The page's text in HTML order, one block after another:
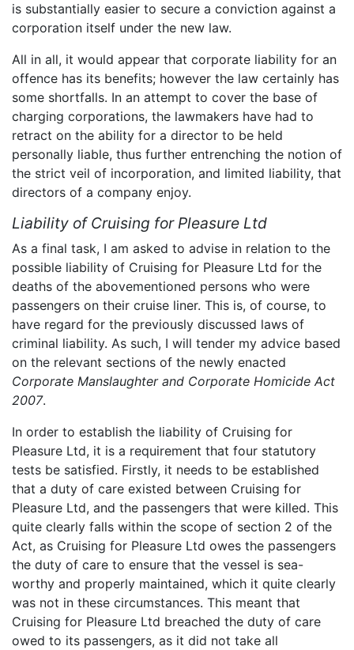
is substantially easier to secure a conviction against a
corporation itself under the new law.
All in all, it would appear that corporate liability for an
offence has its benefits; however the law certainly has
some shortfalls. In an attempt to cover the base of
charging corporations, the lawmakers have had to
retract on the ability for a director to be held
personally liable, thus further entrenching the notion of
the strict veil of incorporation, and limited liability, that
directors of a company enjoy.
Liability of Cruising for Pleasure Ltd
As a final task, I am asked to advise in relation to the
possible liability of Cruising for Pleasure Ltd for the
deaths of the abovementioned persons who were
passengers on their cruise liner. This is, of course, to
have regard for the previously discussed laws of
criminal liability. As such, I will tender my advice based
on the relevant sections of the newly enacted
Corporate Manslaughter and Corporate Homicide Act
2007.
In order to establish the liability of Cruising for
Pleasure Ltd, it is a requirement that four statutory
tests be satisfied. Firstly, it needs to be established
that a duty of care existed between Cruising for
Pleasure Ltd, and the passengers that were killed. This
quite clearly falls within the scope of section 2 of the
Act, as Cruising for Pleasure Ltd owes the passengers
the duty of care to ensure that the vessel is sea-
worthy and properly maintained, which it quite clearly
was not in these circumstances. This meant that
Cruising for Pleasure Ltd breached the duty of care
owed to its passengers, as it did not take all